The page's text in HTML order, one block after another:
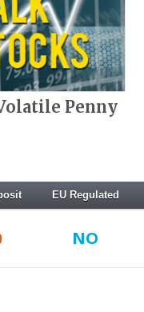
Penny
EU Regulated
NO